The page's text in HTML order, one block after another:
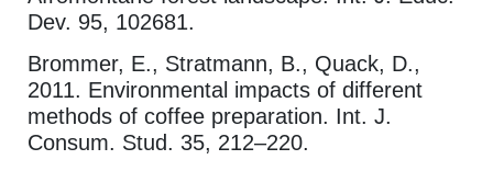
Dev. 95, 102681.
Brommer, E., Stratmann, B., Quack, D.,
2011. Environmental impacts of different
methods of coffee preparation. Int. J.
Consum. Stud. 35, 212–220.